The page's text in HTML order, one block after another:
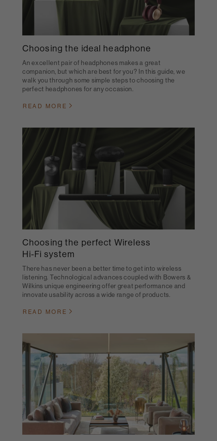
Choosing the ideal headphone
An excellent pair of headphones makes a great
companion, but which are best for you? In this guide, we
walk you through some simple steps to choosing the
perfect headphones for any occasion.
READ MORE
Choosing the perfect Wireless
Hi-Fi system
There has never been a better time to get into wireless
listening. Technological advances coupled with Bowers &
Wilkins unique engineering offer great performance and
innovate usability across a wide range of products.
READ MORE